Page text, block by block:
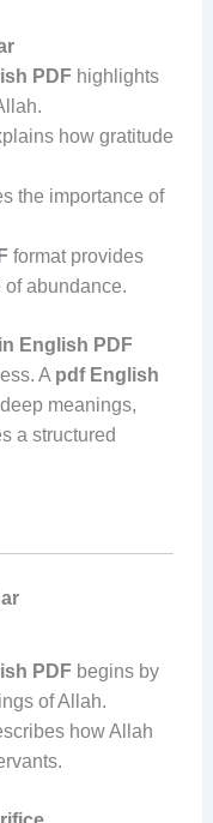
PDF highlights
how gratitude
the importance of
format provides
of abundance.
English PDF
A pdf English
meanings,
a structured
PDFbegins by
of Allah.
how Allah